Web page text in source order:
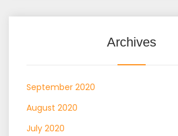
Archives
September 2020
August 2020
July 2020